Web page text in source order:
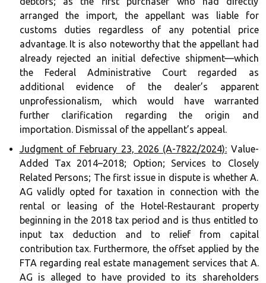
arranged the import, the appellant was liable for
customs duties regardless of any potential price
advantage. It is also noteworthy that the appellant had
already rejected an initial defective shipment—which
the Federal Administrative Court regarded as
additional evidence of the dealer’s apparent
unprofessionalism, which would have warranted
further clarification regarding the origin and
importation. Dismissal of the appellant’s appeal.
Judgment of February 23, 2026 (A-7822/2024): Value-
Added Tax 2014–2018; Option; Services to Closely
Related Persons; The first issue in dispute is whether A.
AG validly opted for taxation in connection with the
rental or leasing of the Hotel-Restaurant property
beginning in the 2018 tax period and is thus entitled to
input tax deduction and to relief from capital
contribution tax. Furthermore, the offset applied by the
FTA regarding real estate management services that A.
AG is alleged to have provided to its shareholders